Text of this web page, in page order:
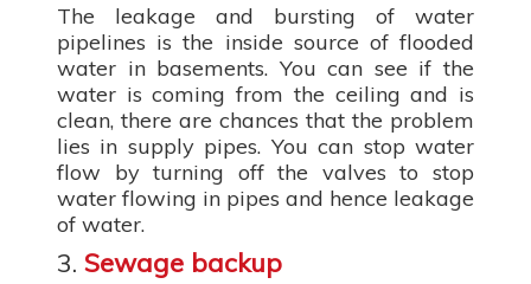
The leakage and bursting of water
pipelines is the inside source of flooded
water in basements. You can see if the
water is coming from the ceiling and is
clean, there are chances that the problem
lies in supply pipes. You can stop water
flow by turning off the valves to stop
water flowing in pipes and hence leakage
of water.
3. Sewage backup